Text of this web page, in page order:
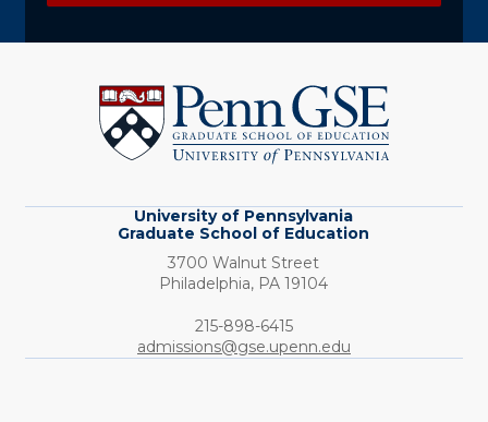
Pennsylvania
Graduate
School
of
University of Pennsylvania
Graduate School of Education
3700 Walnut Street
Philadelphia, PA 19104
Phone:
215-898-6415
admissions@gse.upenn.edu